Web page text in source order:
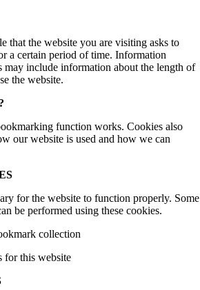
that the website you are visiting asks to
a certain period of time. Information
may include information about the length of
the website.
function works. Cookies also
our website is used and how we can
for the website to function properly. Some
be performed using these cookies.
collection
for this website